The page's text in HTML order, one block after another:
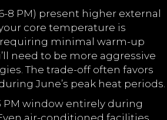
8 PM) present higher external
core temperature is
requiring minimal warm-up
need to be more aggressive
The trade-off often favors
June’s peak heat periods.
PM window entirely during
air-conditioned facilities